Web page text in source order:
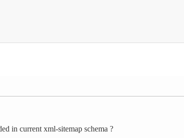
in current xml-sitemap schema ?